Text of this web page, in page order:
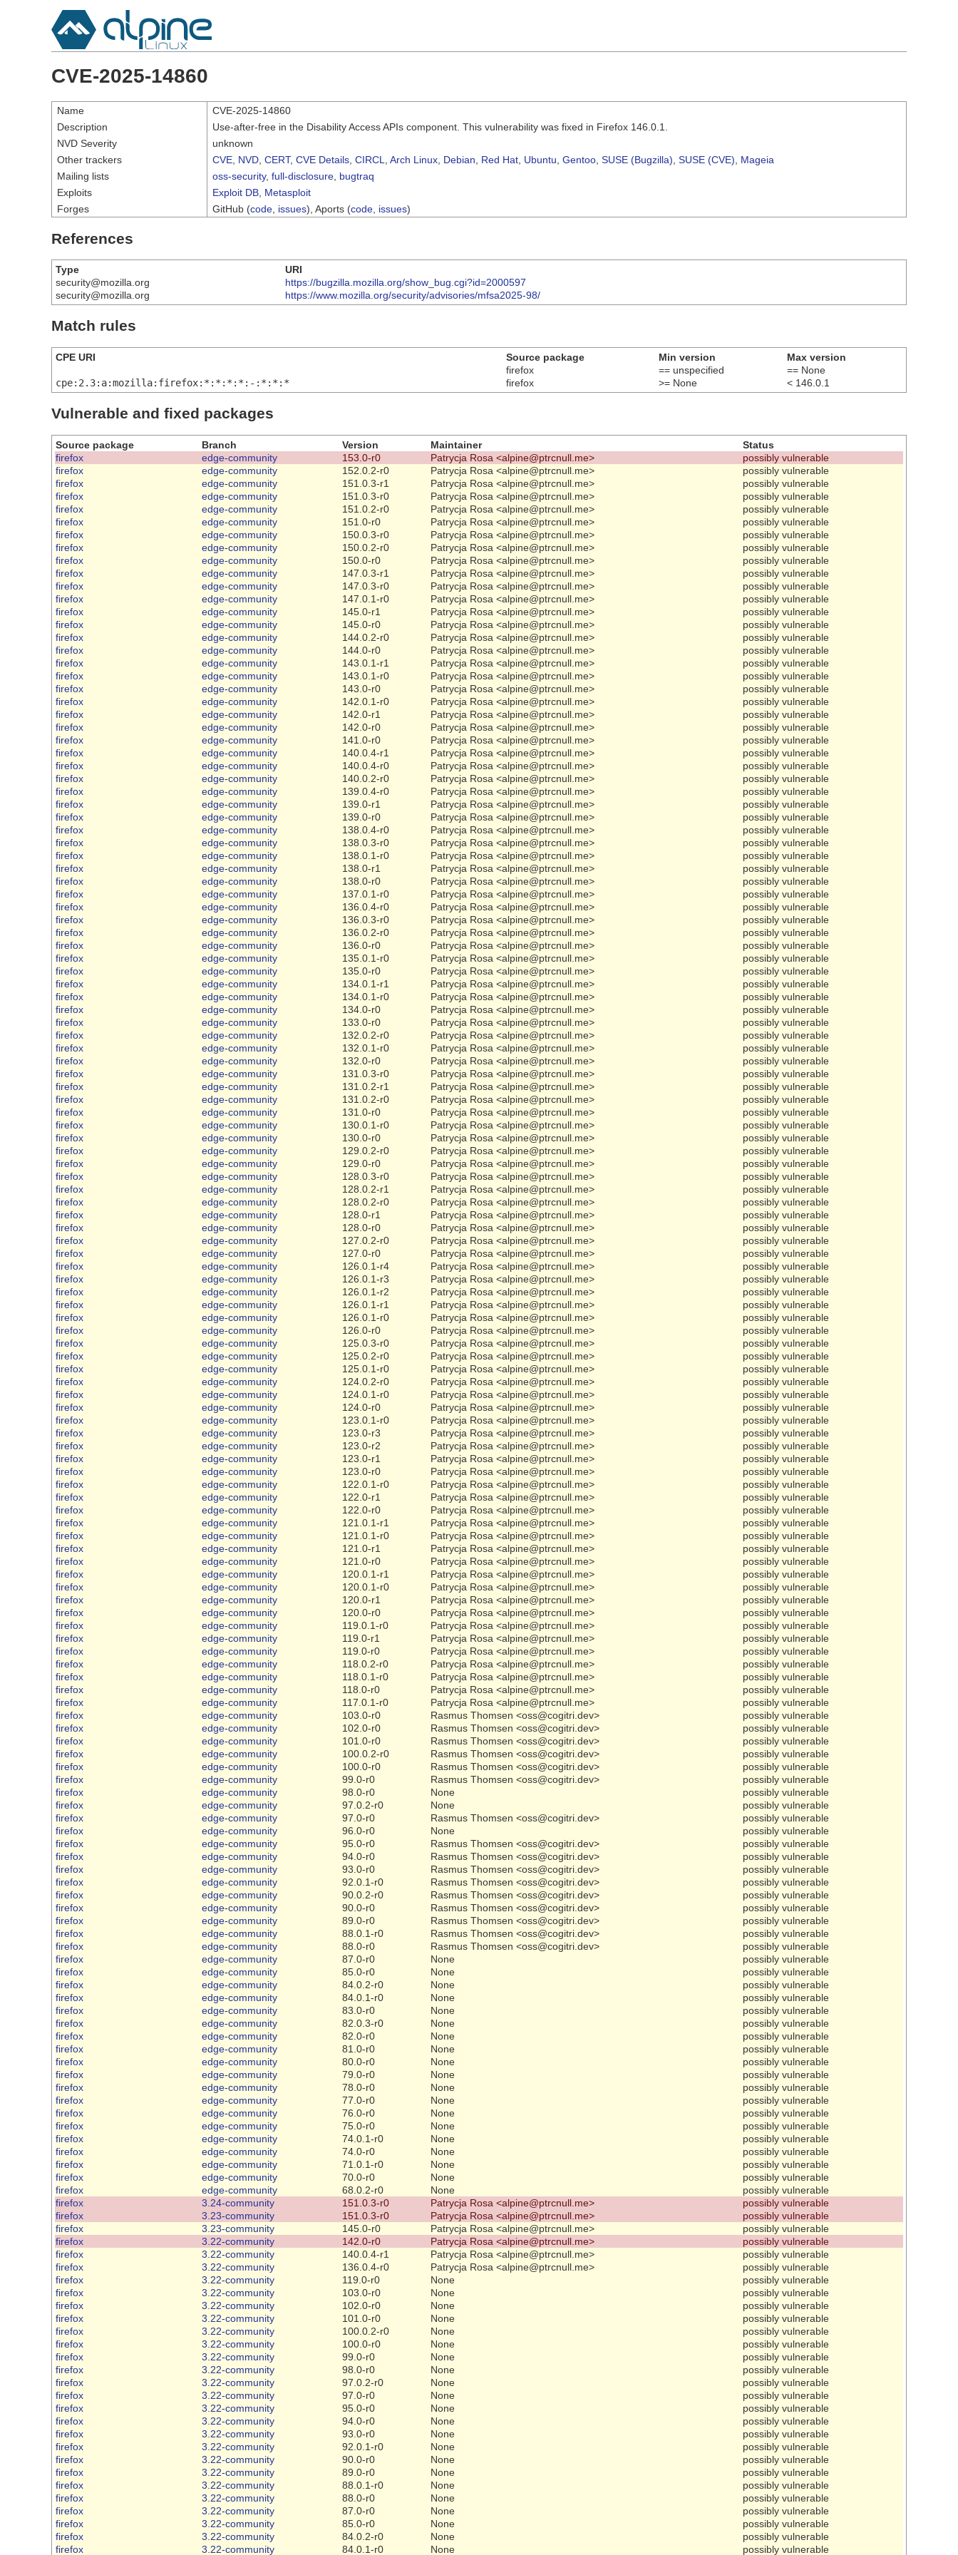
CVE-2025-14860
Name
CVE-2025-14860
Description
Use-after-free in the Disability Access APIs component. This vulnerability was fixed in Firefox 146.0.1.
NVD Severity
unknown
Other trackers
CVE NVD CERT, CVE Details CIRCL Arch Linux Debian Red Hat Ubuntu Gentoo SUSE (Bugzilla) SUSE (CVE)
Mageia
Mailing lists
oss-security, full-disclosure bugtraq
Exploits
Exploit DB Metasploit
Forges
GitHub (code issues), Aports (code issues)
References
Type
URI
security@mozilla.org
https://bugzilla.mozilla.org/show_bug.cgi?id=2000597
security@mozilla.org
https://www.mozilla.org/security/advisories/mfsa2025-98/
Match rules
CPE URI Source package Min version
Max version
firefox
== unspecified
== None
cpe:2.3:a:mozilla:firefox:*:*:*:*:-:*:*:*
firefox >= None < 146.0.1
Vulnerable and fixed packages
Source package Branch Version Maintainer
Status
firefox
edge-community 153.0-r0 Patrycja Rosa <alpine@ptrcnull.me>
possibly vulnerable
firefox
edge-community 152.0.2-r0 Patrycja Rosa <alpine@ptrcnull.me>
possibly vulnerable
firefox
edge-community 151.0.3-r1 Patrycja Rosa <alpine@ptrcnull.me>
possibly vulnerable
firefox
edge-community 151.0.3-r0 Patrycja Rosa <alpine@ptrcnull.me>
possibly vulnerable
firefox
edge-community 151.0.2-r0 Patrycja Rosa <alpine@ptrcnull.me>
possibly vulnerable
firefox
edge-community 151.0-r0 Patrycja Rosa <alpine@ptrcnull.me>
possibly vulnerable
firefox
edge-community 150.0.3-r0 Patrycja Rosa <alpine@ptrcnull.me>
possibly vulnerable
firefox
edge-community 150.0.2-r0 Patrycja Rosa <alpine@ptrcnull.me>
possibly vulnerable
firefox
edge-community 150.0-r0 Patrycja Rosa <alpine@ptrcnull.me>
possibly vulnerable
firefox
edge-community 147.0.3-r1 Patrycja Rosa <alpine@ptrcnull.me>
possibly vulnerable
firefox
edge-community 147.0.3-r0 Patrycja Rosa <alpine@ptrcnull.me>
possibly vulnerable
firefox
edge-community 147.0.1-r0 Patrycja Rosa <alpine@ptrcnull.me>
possibly vulnerable
firefox
edge-community 145.0-r1 Patrycja Rosa <alpine@ptrcnull.me>
possibly vulnerable
firefox
edge-community 145.0-r0 Patrycja Rosa <alpine@ptrcnull.me>
possibly vulnerable
firefox
edge-community 144.0.2-r0 Patrycja Rosa <alpine@ptrcnull.me>
possibly vulnerable
firefox
edge-community 144.0-r0 Patrycja Rosa <alpine@ptrcnull.me>
possibly vulnerable
firefox
edge-community 143.0.1-r1 Patrycja Rosa <alpine@ptrcnull.me>
possibly vulnerable
firefox
edge-community 143.0.1-r0 Patrycja Rosa <alpine@ptrcnull.me>
possibly vulnerable
firefox
edge-community 143.0-r0 Patrycja Rosa <alpine@ptrcnull.me>
possibly vulnerable
firefox
edge-community 142.0.1-r0 Patrycja Rosa <alpine@ptrcnull.me>
possibly vulnerable
firefox
edge-community 142.0-r1 Patrycja Rosa <alpine@ptrcnull.me>
possibly vulnerable
firefox
edge-community 142.0-r0 Patrycja Rosa <alpine@ptrcnull.me>
possibly vulnerable
firefox
edge-community 141.0-r0 Patrycja Rosa <alpine@ptrcnull.me>
possibly vulnerable
firefox
edge-community 140.0.4-r1 Patrycja Rosa <alpine@ptrcnull.me>
possibly vulnerable
firefox
edge-community 140.0.4-r0 Patrycja Rosa <alpine@ptrcnull.me>
possibly vulnerable
firefox
edge-community 140.0.2-r0 Patrycja Rosa <alpine@ptrcnull.me>
possibly vulnerable
firefox
edge-community 139.0.4-r0 Patrycja Rosa <alpine@ptrcnull.me>
possibly vulnerable
firefox
edge-community 139.0-r1 Patrycja Rosa <alpine@ptrcnull.me>
possibly vulnerable
firefox
edge-community 139.0-r0 Patrycja Rosa <alpine@ptrcnull.me>
possibly vulnerable
firefox
edge-community 138.0.4-r0 Patrycja Rosa <alpine@ptrcnull.me>
possibly vulnerable
firefox
edge-community 138.0.3-r0 Patrycja Rosa <alpine@ptrcnull.me>
possibly vulnerable
firefox
edge-community 138.0.1-r0 Patrycja Rosa <alpine@ptrcnull.me>
possibly vulnerable
firefox
edge-community 138.0-r1 Patrycja Rosa <alpine@ptrcnull.me>
possibly vulnerable
firefox
edge-community 138.0-r0 Patrycja Rosa <alpine@ptrcnull.me>
possibly vulnerable
firefox
edge-community 137.0.1-r0 Patrycja Rosa <alpine@ptrcnull.me>
possibly vulnerable
firefox
edge-community 136.0.4-r0 Patrycja Rosa <alpine@ptrcnull.me>
possibly vulnerable
firefox
edge-community 136.0.3-r0 Patrycja Rosa <alpine@ptrcnull.me>
possibly vulnerable
firefox
edge-community 136.0.2-r0 Patrycja Rosa <alpine@ptrcnull.me>
possibly vulnerable
firefox
edge-community 136.0-r0 Patrycja Rosa <alpine@ptrcnull.me>
possibly vulnerable
firefox
edge-community 135.0.1-r0 Patrycja Rosa <alpine@ptrcnull.me>
possibly vulnerable
firefox
edge-community 135.0-r0 Patrycja Rosa <alpine@ptrcnull.me>
possibly vulnerable
firefox
edge-community 134.0.1-r1 Patrycja Rosa <alpine@ptrcnull.me>
possibly vulnerable
firefox
edge-community 134.0.1-r0 Patrycja Rosa <alpine@ptrcnull.me>
possibly vulnerable
firefox
edge-community 134.0-r0 Patrycja Rosa <alpine@ptrcnull.me>
possibly vulnerable
firefox
edge-community 133.0-r0 Patrycja Rosa <alpine@ptrcnull.me>
possibly vulnerable
firefox
edge-community 132.0.2-r0 Patrycja Rosa <alpine@ptrcnull.me>
possibly vulnerable
firefox
edge-community 132.0.1-r0 Patrycja Rosa <alpine@ptrcnull.me>
possibly vulnerable
firefox
edge-community 132.0-r0 Patrycja Rosa <alpine@ptrcnull.me>
possibly vulnerable
firefox
edge-community 131.0.3-r0 Patrycja Rosa <alpine@ptrcnull.me>
possibly vulnerable
firefox
edge-community 131.0.2-r1 Patrycja Rosa <alpine@ptrcnull.me>
possibly vulnerable
firefox
edge-community 131.0.2-r0 Patrycja Rosa <alpine@ptrcnull.me>
possibly vulnerable
firefox
edge-community 131.0-r0 Patrycja Rosa <alpine@ptrcnull.me>
possibly vulnerable
firefox
edge-community 130.0.1-r0 Patrycja Rosa <alpine@ptrcnull.me>
possibly vulnerable
firefox
edge-community 130.0-r0 Patrycja Rosa <alpine@ptrcnull.me>
possibly vulnerable
firefox
edge-community 129.0.2-r0 Patrycja Rosa <alpine@ptrcnull.me>
possibly vulnerable
firefox
edge-community 129.0-r0 Patrycja Rosa <alpine@ptrcnull.me>
possibly vulnerable
firefox
edge-community 128.0.3-r0 Patrycja Rosa <alpine@ptrcnull.me>
possibly vulnerable
firefox
edge-community 128.0.2-r1 Patrycja Rosa <alpine@ptrcnull.me>
possibly vulnerable
firefox
edge-community 128.0.2-r0 Patrycja Rosa <alpine@ptrcnull.me>
possibly vulnerable
firefox
edge-community 128.0-r1 Patrycja Rosa <alpine@ptrcnull.me>
possibly vulnerable
firefox
edge-community 128.0-r0 Patrycja Rosa <alpine@ptrcnull.me>
possibly vulnerable
firefox
edge-community 127.0.2-r0 Patrycja Rosa <alpine@ptrcnull.me>
possibly vulnerable
firefox
edge-community 127.0-r0 Patrycja Rosa <alpine@ptrcnull.me>
possibly vulnerable
firefox
edge-community 126.0.1-r4 Patrycja Rosa <alpine@ptrcnull.me>
possibly vulnerable
firefox
edge-community 126.0.1-r3 Patrycja Rosa <alpine@ptrcnull.me>
possibly vulnerable
firefox
edge-community 126.0.1-r2 Patrycja Rosa <alpine@ptrcnull.me>
possibly vulnerable
firefox
edge-community 126.0.1-r1 Patrycja Rosa <alpine@ptrcnull.me>
possibly vulnerable
firefox
edge-community 126.0.1-r0 Patrycja Rosa <alpine@ptrcnull.me>
possibly vulnerable
firefox
edge-community 126.0-r0 Patrycja Rosa <alpine@ptrcnull.me>
possibly vulnerable
firefox
edge-community 125.0.3-r0 Patrycja Rosa <alpine@ptrcnull.me>
possibly vulnerable
firefox
edge-community 125.0.2-r0 Patrycja Rosa <alpine@ptrcnull.me>
possibly vulnerable
firefox
edge-community 125.0.1-r0 Patrycja Rosa <alpine@ptrcnull.me>
possibly vulnerable
firefox
edge-community 124.0.2-r0 Patrycja Rosa <alpine@ptrcnull.me>
possibly vulnerable
firefox
edge-community 124.0.1-r0 Patrycja Rosa <alpine@ptrcnull.me>
possibly vulnerable
firefox
edge-community 124.0-r0 Patrycja Rosa <alpine@ptrcnull.me>
possibly vulnerable
firefox
edge-community 123.0.1-r0 Patrycja Rosa <alpine@ptrcnull.me>
possibly vulnerable
firefox
edge-community 123.0-r3 Patrycja Rosa <alpine@ptrcnull.me>
possibly vulnerable
firefox
edge-community 123.0-r2 Patrycja Rosa <alpine@ptrcnull.me>
possibly vulnerable
firefox
edge-community 123.0-r1 Patrycja Rosa <alpine@ptrcnull.me>
possibly vulnerable
firefox
edge-community 123.0-r0 Patrycja Rosa <alpine@ptrcnull.me>
possibly vulnerable
firefox
edge-community 122.0.1-r0 Patrycja Rosa <alpine@ptrcnull.me>
possibly vulnerable
firefox
edge-community 122.0-r1 Patrycja Rosa <alpine@ptrcnull.me>
possibly vulnerable
firefox
edge-community 122.0-r0 Patrycja Rosa <alpine@ptrcnull.me>
possibly vulnerable
firefox
edge-community 121.0.1-r1 Patrycja Rosa <alpine@ptrcnull.me>
possibly vulnerable
firefox
edge-community 121.0.1-r0 Patrycja Rosa <alpine@ptrcnull.me>
possibly vulnerable
firefox
edge-community 121.0-r1 Patrycja Rosa <alpine@ptrcnull.me>
possibly vulnerable
firefox
edge-community 121.0-r0 Patrycja Rosa <alpine@ptrcnull.me>
possibly vulnerable
firefox
edge-community 120.0.1-r1 Patrycja Rosa <alpine@ptrcnull.me>
possibly vulnerable
firefox
edge-community 120.0.1-r0 Patrycja Rosa <alpine@ptrcnull.me>
possibly vulnerable
firefox
edge-community 120.0-r1 Patrycja Rosa <alpine@ptrcnull.me>
possibly vulnerable
firefox
edge-community 120.0-r0 Patrycja Rosa <alpine@ptrcnull.me>
possibly vulnerable
firefox
edge-community 119.0.1-r0 Patrycja Rosa <alpine@ptrcnull.me>
possibly vulnerable
firefox
edge-community 119.0-r1 Patrycja Rosa <alpine@ptrcnull.me>
possibly vulnerable
firefox
edge-community 119.0-r0 Patrycja Rosa <alpine@ptrcnull.me>
possibly vulnerable
firefox
edge-community 118.0.2-r0 Patrycja Rosa <alpine@ptrcnull.me>
possibly vulnerable
firefox
edge-community 118.0.1-r0 Patrycja Rosa <alpine@ptrcnull.me>
possibly vulnerable
firefox
edge-community 118.0-r0 Patrycja Rosa <alpine@ptrcnull.me>
possibly vulnerable
firefox
edge-community 117.0.1-r0 Patrycja Rosa <alpine@ptrcnull.me>
possibly vulnerable
firefox
edge-community 103.0-r0 Rasmus Thomsen <oss@cogitri.dev>
possibly vulnerable
firefox
edge-community 102.0-r0 Rasmus Thomsen <oss@cogitri.dev>
possibly vulnerable
firefox
edge-community 101.0-r0 Rasmus Thomsen <oss@cogitri.dev>
possibly vulnerable
firefox
edge-community 100.0.2-r0 Rasmus Thomsen <oss@cogitri.dev>
possibly vulnerable
firefox
edge-community 100.0-r0 Rasmus Thomsen <oss@cogitri.dev>
possibly vulnerable
firefox
edge-community 99.0-r0 Rasmus Thomsen <oss@cogitri.dev>
possibly vulnerable
firefox
edge-community 98.0-r0 None
possibly vulnerable
firefox
edge-community 97.0.2-r0 None
possibly vulnerable
firefox
edge-community 97.0-r0 Rasmus Thomsen <oss@cogitri.dev>
possibly vulnerable
firefox
edge-community 96.0-r0 None
possibly vulnerable
firefox
edge-community 95.0-r0 Rasmus Thomsen <oss@cogitri.dev>
possibly vulnerable
firefox
edge-community 94.0-r0 Rasmus Thomsen <oss@cogitri.dev>
possibly vulnerable
firefox
edge-community 93.0-r0 Rasmus Thomsen <oss@cogitri.dev>
possibly vulnerable
firefox
edge-community 92.0.1-r0 Rasmus Thomsen <oss@cogitri.dev>
possibly vulnerable
firefox
edge-community 90.0.2-r0 Rasmus Thomsen <oss@cogitri.dev>
possibly vulnerable
firefox
edge-community 90.0-r0 Rasmus Thomsen <oss@cogitri.dev>
possibly vulnerable
firefox
edge-community 89.0-r0 Rasmus Thomsen <oss@cogitri.dev>
possibly vulnerable
firefox
edge-community 88.0.1-r0 Rasmus Thomsen <oss@cogitri.dev>
possibly vulnerable
firefox
edge-community 88.0-r0 Rasmus Thomsen <oss@cogitri.dev>
possibly vulnerable
firefox
edge-community 87.0-r0 None
possibly vulnerable
firefox
edge-community 85.0-r0 None
possibly vulnerable
firefox
edge-community 84.0.2-r0 None
possibly vulnerable
firefox
edge-community 84.0.1-r0 None
possibly vulnerable
firefox
edge-community 83.0-r0 None
possibly vulnerable
firefox
edge-community 82.0.3-r0 None
possibly vulnerable
firefox
edge-community 82.0-r0 None
possibly vulnerable
firefox
edge-community 81.0-r0 None
possibly vulnerable
firefox
edge-community 80.0-r0 None
possibly vulnerable
firefox
edge-community 79.0-r0 None
possibly vulnerable
firefox
edge-community 78.0-r0 None
possibly vulnerable
firefox
edge-community 77.0-r0 None
possibly vulnerable
firefox
edge-community 76.0-r0 None
possibly vulnerable
firefox
edge-community 75.0-r0 None
possibly vulnerable
firefox
edge-community 74.0.1-r0 None
possibly vulnerable
firefox
edge-community 74.0-r0 None
possibly vulnerable
firefox
edge-community 71.0.1-r0 None
possibly vulnerable
firefox
edge-community 70.0-r0 None
possibly vulnerable
firefox
edge-community 68.0.2-r0 None
possibly vulnerable
firefox
3.24-community 151.0.3-r0 Patrycja Rosa <alpine@ptrcnull.me>
possibly vulnerable
firefox
3.23-community 151.0.3-r0 Patrycja Rosa <alpine@ptrcnull.me>
possibly vulnerable
firefox
3.23-community 145.0-r0 Patrycja Rosa <alpine@ptrcnull.me>
possibly vulnerable
firefox
3.22-community 142.0-r0 Patrycja Rosa <alpine@ptrcnull.me>
possibly vulnerable
firefox
3.22-community 140.0.4-r1 Patrycja Rosa <alpine@ptrcnull.me>
possibly vulnerable
firefox
3.22-community 136.0.4-r0 Patrycja Rosa <alpine@ptrcnull.me>
possibly vulnerable
firefox
3.22-community 119.0-r0 None
possibly vulnerable
firefox
3.22-community 103.0-r0 None
possibly vulnerable
firefox
3.22-community 102.0-r0 None
possibly vulnerable
firefox
3.22-community 101.0-r0 None
possibly vulnerable
firefox
3.22-community 100.0.2-r0 None
possibly vulnerable
firefox
3.22-community 100.0-r0 None
possibly vulnerable
firefox
3.22-community 99.0-r0 None
possibly vulnerable
firefox
3.22-community 98.0-r0 None
possibly vulnerable
firefox
3.22-community 97.0.2-r0 None
possibly vulnerable
firefox
3.22-community 97.0-r0 None
possibly vulnerable
firefox
3.22-community 95.0-r0 None
possibly vulnerable
firefox
3.22-community 94.0-r0 None
possibly vulnerable
firefox
3.22-community 93.0-r0 None
possibly vulnerable
firefox
3.22-community 92.0.1-r0 None
possibly vulnerable
firefox
3.22-community 90.0-r0 None
possibly vulnerable
firefox
3.22-community 89.0-r0 None
possibly vulnerable
firefox
3.22-community 88.0.1-r0 None
possibly vulnerable
firefox
3.22-community 88.0-r0 None
possibly vulnerable
firefox
3.22-community 87.0-r0 None
possibly vulnerable
firefox
3.22-community 85.0-r0 None
possibly vulnerable
firefox
3.22-community 84.0.2-r0 None
possibly vulnerable
firefox
3.22-community 84.0.1-r0 None possibly vulnerable